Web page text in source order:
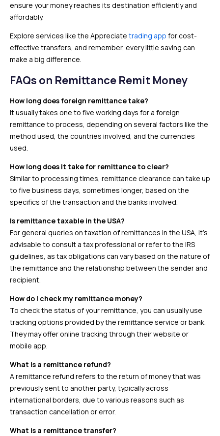
ensure your money reaches its destination efficiently and
affordably.
Explore services like the Appreciate trading app for cost-
effective transfers, and remember, every little saving can
make a big difference.
FAQs on Remittance Remit Money
How long does foreign remittance take?
It usually takes one to five working days for a foreign
remittance to process, depending on several factors like the
method used, the countries involved, and the currencies
used.
How long does it take for remittance to clear?
Similar to processing times, remittance clearance can take up
to five business days, sometimes longer, based on the
specifics of the transaction and the banks involved.
Is remittance taxable in the USA?
For general queries on taxation of remittances in the USA, it’s
advisable to consult a tax professional or refer to the IRS
guidelines, as tax obligations can vary based on the nature of
the remittance and the relationship between the sender and
recipient.
How do I check my remittance money?
To check the status of your remittance, you can usually use
tracking options provided by the remittance service or bank.
They may offer online tracking through their website or
mobile app.
What is a remittance refund?
A remittance refund refers to the return of money that was
previously sent to another party, typically across
international borders, due to various reasons such as
transaction cancellation or error.
What is a remittance transfer?